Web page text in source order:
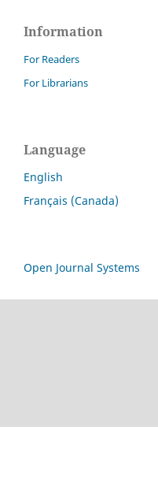
Information
For Readers
For Librarians
Language
English
Français (Canada)
Open Journal Systems